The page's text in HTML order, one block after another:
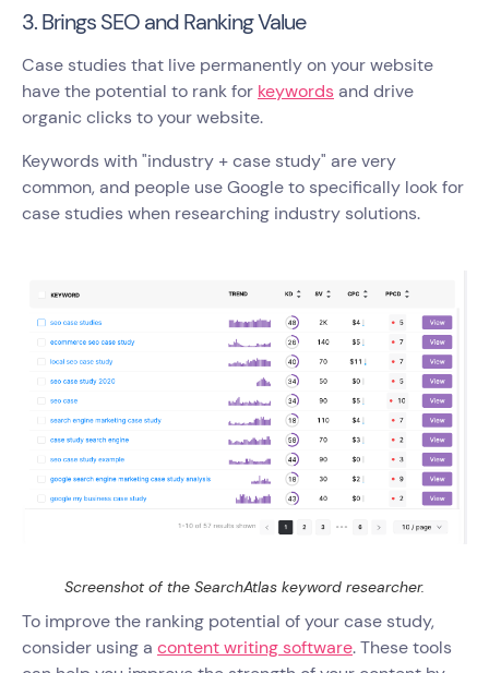
3. Brings SEO and Ranking Value
Case studies that live permanently on your website
have the potential to rank for keywordsand drive
organic clicks to your website.
Keywords with "industry + case study" are very
common, and people use Google to specifically look for
case studies when researching industry solutions.
Screenshot of the SearchAtlas keyword researcher.
To improve the ranking potential of your case study,
consider using a content writing software. These tools